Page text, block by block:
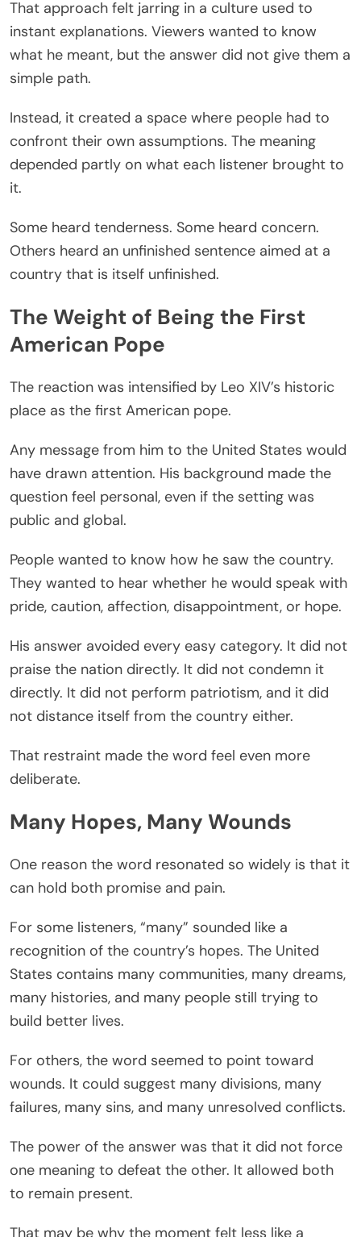
That approach felt jarring in a culture used to
instant explanations. Viewers wanted to know
what he meant, but the answer did not give them a
simple path.
Instead, it created a space where people had to
confront their own assumptions. The meaning
depended partly on what each listener brought to
it.
Some heard tenderness. Some heard concern.
Others heard an unfinished sentence aimed at a
country that is itself unfinished.
The Weight of Being the First
American Pope
The reaction was intensified by Leo XIV’s historic
place as the first American pope.
Any message from him to the United States would
have drawn attention. His background made the
question feel personal, even if the setting was
public and global.
People wanted to know how he saw the country.
They wanted to hear whether he would speak with
pride, caution, affection, disappointment, or hope.
His answer avoided every easy category. It did not
praise the nation directly. It did not condemn it
directly. It did not perform patriotism, and it did
not distance itself from the country either.
That restraint made the word feel even more
deliberate.
Many Hopes, Many Wounds
One reason the word resonated so widely is that it
can hold both promise and pain.
For some listeners, “many” sounded like a
recognition of the country’s hopes. The United
States contains many communities, many dreams,
many histories, and many people still trying to
build better lives.
For others, the word seemed to point toward
wounds. It could suggest many divisions, many
failures, many sins, and many unresolved conflicts.
The power of the answer was that it did not force
one meaning to defeat the other. It allowed both
to remain present.
That may be why the moment felt less like a